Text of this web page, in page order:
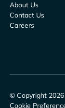
About Us
Contact Us
Careers
© Copyright
Cookie